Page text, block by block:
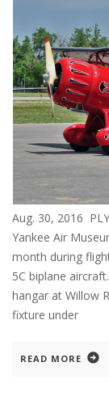
Aug. 30, 2016
Yankee Air
month during
5C biplane
hangar at Willow
fixture under
READ MORE